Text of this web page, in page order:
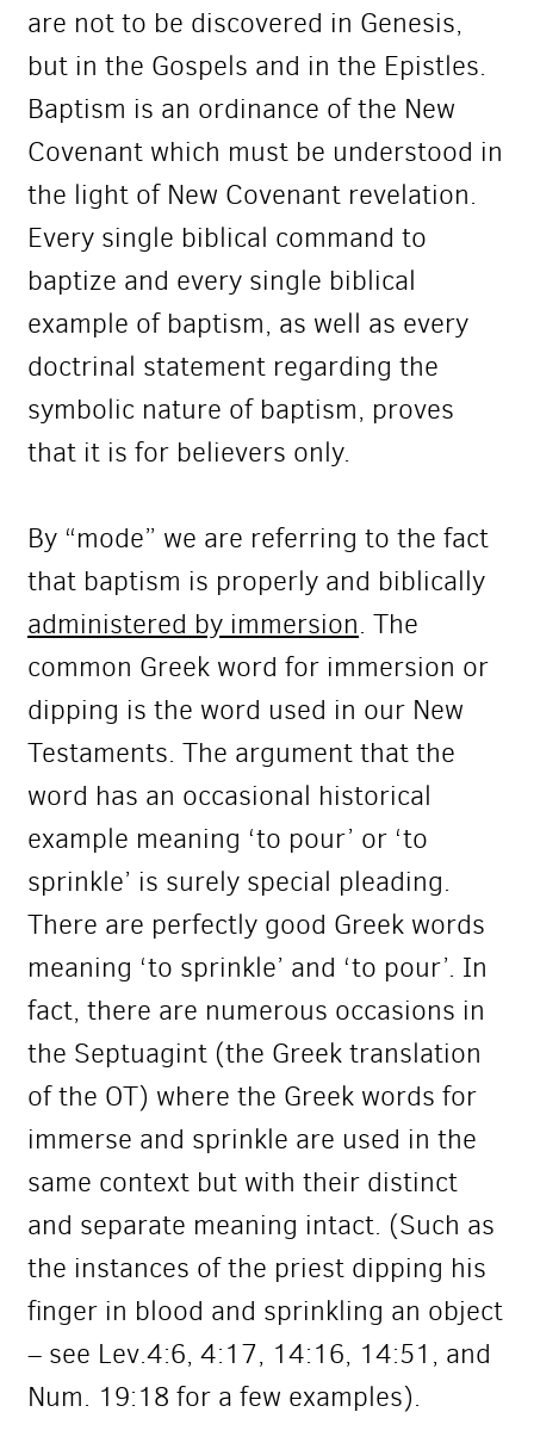
are not to be discovered in Genesis,
but in the Gospels and in the Epistles.
Baptism is an ordinance of the New
Covenant which must be understood in
the light of New Covenant revelation.
Every single biblical command to
baptize and every single biblical
example of baptism, as well as every
doctrinal statement regarding the
symbolic nature of baptism, proves
that it is for believers only.
By “mode” we are referring to the fact
that baptism is properly and biblically
administered by immersion. The
common Greek word for immersion or
dipping is the word used in our New
Testaments. The argument that the
word has an occasional historical
example meaning ‘to pour’ or ‘to
sprinkle’ is surely special pleading.
There are perfectly good Greek words
meaning ‘to sprinkle’ and ‘to pour’. In
fact, there are numerous occasions in
the Septuagint (the Greek translation
of the OT) where the Greek words for
immerse and sprinkle are used in the
same context but with their distinct
and separate meaning intact. (Such as
the instances of the priest dipping his
finger in blood and sprinkling an object
– see Lev.4:6, 4:17, 14:16, 14:51, and
Num. 19:18 for a few examples).